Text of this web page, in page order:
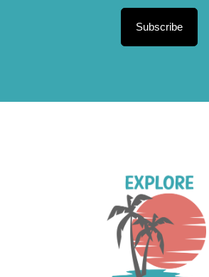
Subscribe